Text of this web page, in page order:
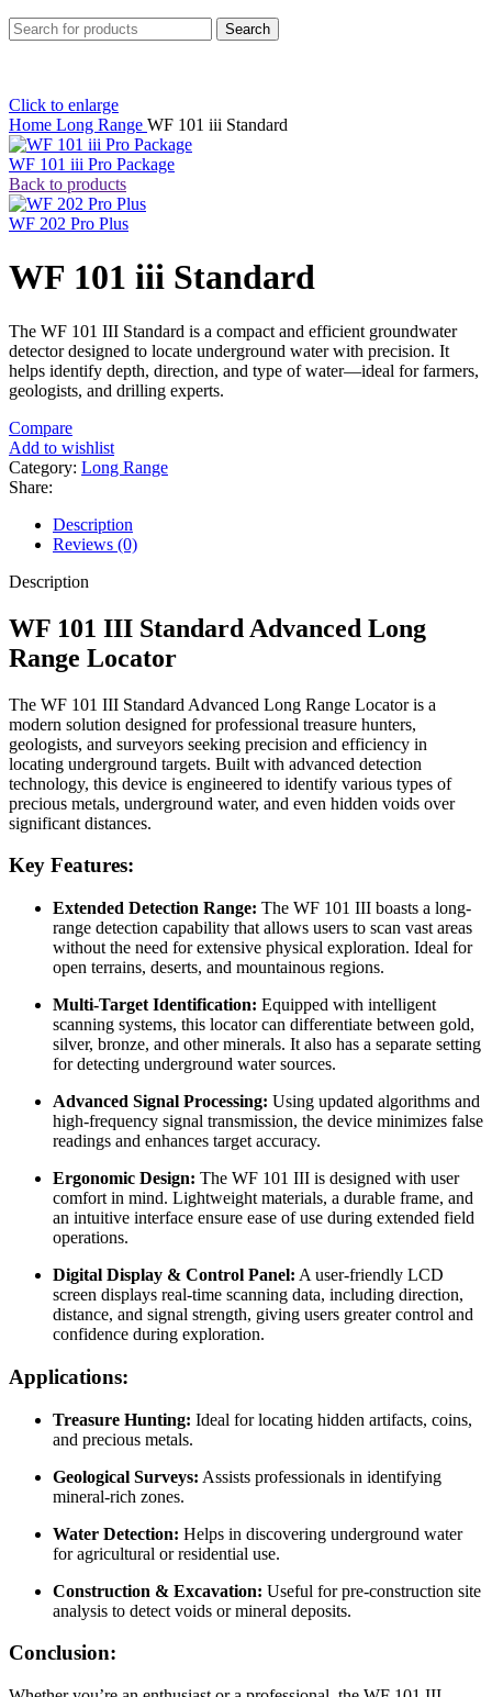
Search
Click to enlarge
Home Long Range WF 101 iii Standard
WF 101 iii Pro Package
Back to products
WF 202 Pro Plus
WF 101 iii Standard
The WF 101 III Standard is a compact and efficient groundwater
detector designed to locate underground water with precision. It
helps identify depth, direction, and type of water—ideal for farmers,
geologists, and drilling experts.
Compare
Add to wishlist
Category: Long Range
Share:
Description
Reviews (0)
Description
WF 101 III Standard Advanced Long
Range Locator
The WF 101 III Standard Advanced Long Range Locator is a
modern solution designed for professional treasure hunters,
geologists, and surveyors seeking precision and efficiency in
locating underground targets. Built with advanced detection
technology, this device is engineered to identify various types of
precious metals, underground water, and even hidden voids over
significant distances.
Key Features:
Extended Detection Range: The WF 101 III boasts a long-
range detection capability that allows users to scan vast areas
without the need for extensive physical exploration. Ideal for
open terrains, deserts, and mountainous regions.
Multi-Target Identification: Equipped with intelligent
scanning systems, this locator can differentiate between gold,
silver, bronze, and other minerals. It also has a separate setting
for detecting underground water sources.
Advanced Signal Processing: Using updated algorithms and
high-frequency signal transmission, the device minimizes false
readings and enhances target accuracy.
Ergonomic Design: The WF 101 III is designed with user
comfort in mind. Lightweight materials, a durable frame, and
an intuitive interface ensure ease of use during extended field
operations.
Digital Display & Control Panel: A user-friendly LCD
screen displays real-time scanning data, including direction,
distance, and signal strength, giving users greater control and
confidence during exploration.
Applications:
Treasure Hunting: Ideal for locating hidden artifacts, coins,
and precious metals.
Geological Surveys: Assists professionals in identifying
mineral-rich zones.
Water Detection: Helps in discovering underground water
for agricultural or residential use.
Construction & Excavation: Useful for pre-construction site
analysis to detect voids or mineral deposits.
Conclusion: